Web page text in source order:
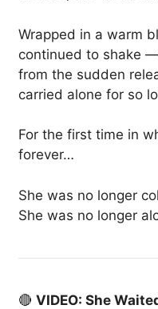
Wrapped in a warm
continued to shake
from the sudden
carried alone for so
For the first time in
forever…
She was no longer
She was no longer
🔴 VIDEO: She